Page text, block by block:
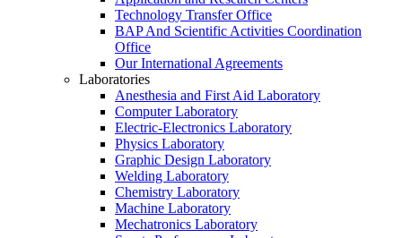
Technology Transfer Office
BAP And Scientific Activities Coordination
Office
Our International Agreements
Laboratories
Anesthesia and First Aid Laboratory
Computer Laboratory
Electric-Electronics Laboratory
Physics Laboratory
Graphic Design Laboratory
Welding Laboratory
Chemistry Laboratory
Machine Laboratory
Mechatronics Laboratory